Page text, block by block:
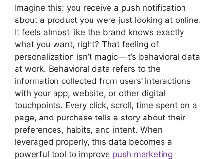
Imagine this: you receive a push notification
about a product you were just looking at online.
It feels almost like the brand knows exactly
what you want, right? That feeling of
personalization isn’t magic—it’s behavioral data
at work. Behavioral data refers to the
information collected from users’ interactions
with your app, website, or other digital
touchpoints. Every click, scroll, time spent on a
page, and purchase tells a story about their
preferences, habits, and intent. When
leveraged properly, this data becomes a
powerful tool to improve push marketing